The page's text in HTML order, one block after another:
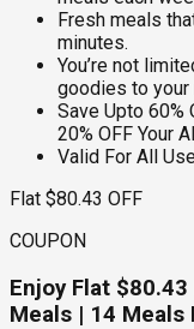
Fresh meals
minutes.
You’re not
goodies to your
Save Upto 60%
20% OFF Your
Valid For All
Flat $80.43 OFF
COUPON
Enjoy Flat
Meals | 14 Meals